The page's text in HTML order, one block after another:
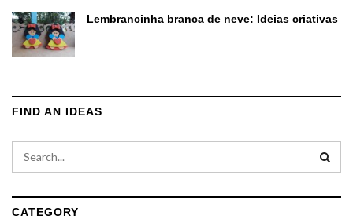
Lembrancinha branca de neve: Ideias criativas
FIND AN IDEAS
CATEGORY